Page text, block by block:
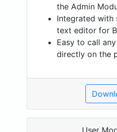
the Admin
Integrated with
text editor for
Easy to call
directly on the
User